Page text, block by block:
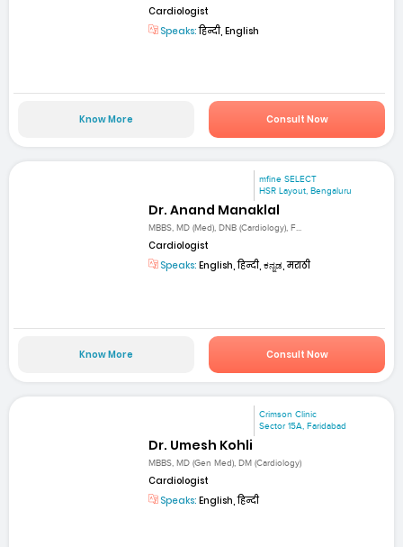
Cardiologist
Speaks:हिन्दी, English
Know More Consult Now
mfine SELECT
HSR Layout, Bengaluru
Dr. Anand Manaklal
MBBS, MD (Med), DNB (Cardiology), F...
Cardiologist
Speaks: English, हिन्दी, ಕನ್ನಡ, मराठी
Know More Consult Now
Crimson Clinic
Sector 15A, Faridabad
Dr. Umesh Kohli
MBBS, MD (Gen Med), DM (Cardiology)
Cardiologist
Speaks: English, हिन्दी